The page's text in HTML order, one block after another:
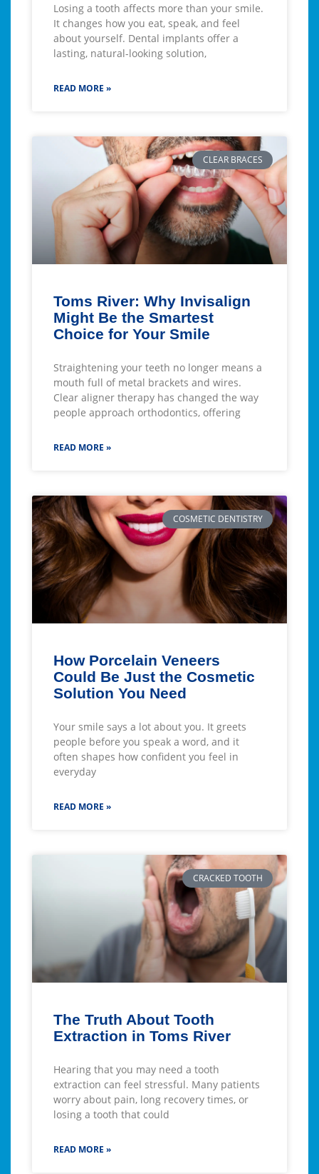
Losing a tooth affects more than your smile.
It changes how you eat, speak, and feel
about yourself. Dental implants offer a
lasting, natural-looking solution,
READ MORE »
CLEAR BRACES
Toms River: Why Invisalign
Might Be the Smartest
Choice for Your Smile
Straightening your teeth no longer means a
mouth full of metal brackets and wires.
Clear aligner therapy has changed the way
people approach orthodontics, offering
READ MORE »
COSMETIC DENTISTRY
How Porcelain Veneers
Could Be Just the Cosmetic
Solution You Need
Your smile says a lot about you. It greets
people before you speak a word, and it
often shapes how confident you feel in
everyday
READ MORE »
CRACKED TOOTH
The Truth About Tooth
Extraction in Toms River
Hearing that you may need a tooth
extraction can feel stressful. Many patients
worry about pain, long recovery times, or
losing a tooth that could
READ MORE »